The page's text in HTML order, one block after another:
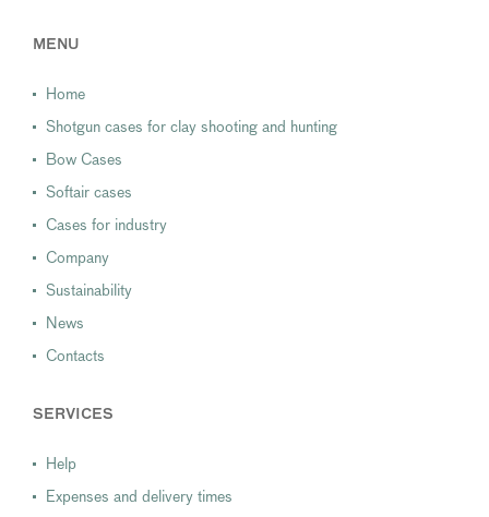
MENU
Home
Shotgun cases for clay shooting and hunting
Bow Cases
Softair cases
Cases for industry
Company
Sustainability
News
Contacts
SERVICES
Help
Expenses and delivery times